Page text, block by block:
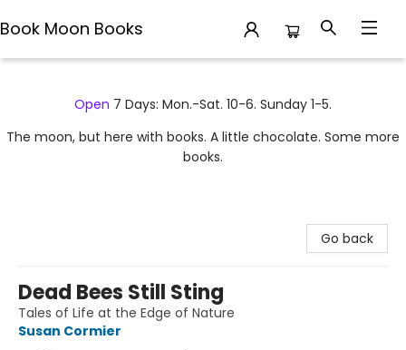
Book Moon Books
Open 7 Days: Mon.-Sat. 10-6. Sunday 1-5.
The moon, but here with books. A little chocolate. Some more
books.
Go back
Dead Bees Still Sting
Tales of Life at the Edge of Nature
Susan Cormier